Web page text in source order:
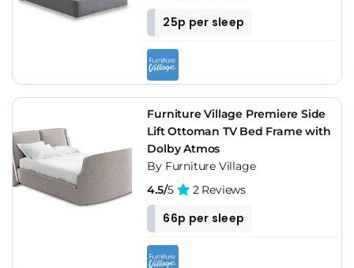
25p per sleep
Furniture Village Premiere Side
Lift Ottoman TV Bed Frame with
Dolby Atmos
By Furniture Village
4.5/5 2 Reviews
66p per sleep